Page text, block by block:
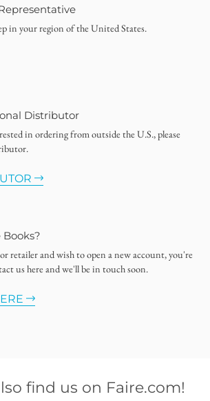
in your region of the United States.
Distributor
in ordering from outside the U.S., please
retailer and wish to open a new account, you're
us here and we'll be in touch soon.
find us on Faire.com!